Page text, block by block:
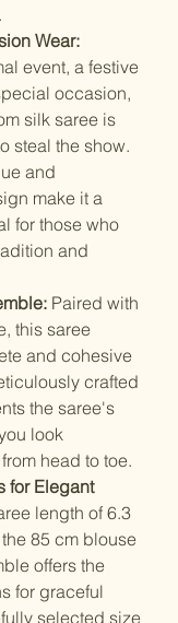
Wear:
event, a festive
occasion,
silk saree is
steal the show.
and
make it a
for those who
and
Paired with
this saree
and cohesive
crafted
the saree's
look
head to toe.
for Elegant
length of 6.3
85 cm blouse
offers the
for graceful
selected size